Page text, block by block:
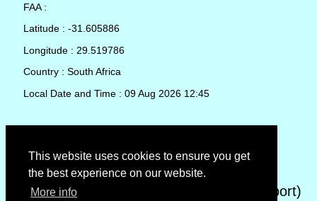
This website uses cookies to ensure you get
the best experience on our website.
More info
FAA :
Latitude : -31.605886
Longitude : 29.519786
Country : South Africa
Local Date and Time : 09 Aug 2026 12:45
METAR (METeorological Aerodrome Report)